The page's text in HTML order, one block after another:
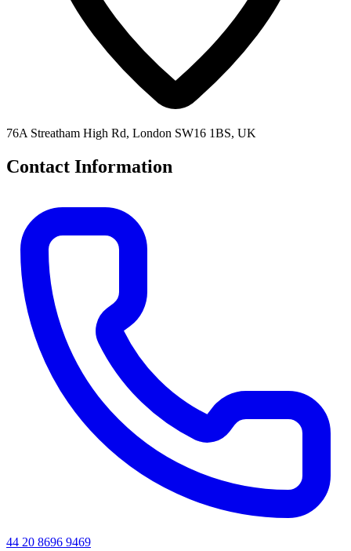
76A Streatham High Rd, London SW16 1BS, UK
Contact Information
44 20 8696 9469